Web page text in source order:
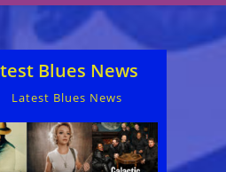
Blues News
Latest Blues News